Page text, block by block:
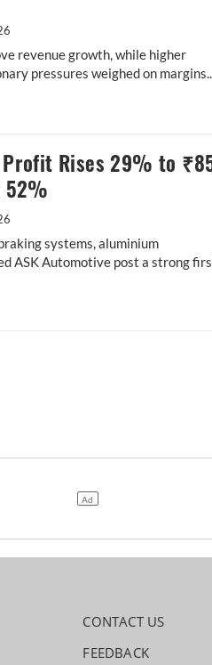
revenue growth, while higher
pressures weighed on
Rises 18%, Profit at ₹543 Crore
Profit Rises 29% to
52%
systems, aluminium
ASK Automotive post a strong
Profit Rises 29% to ₹85 Crore,
CONTACT US
FEEDBACK